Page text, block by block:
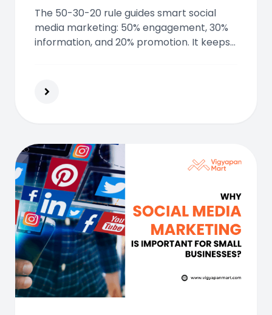
The 50-30-20 rule guides smart social
media marketing: 50% engagement, 30%
information, and 20% promotion. It keeps
overwhelming them.